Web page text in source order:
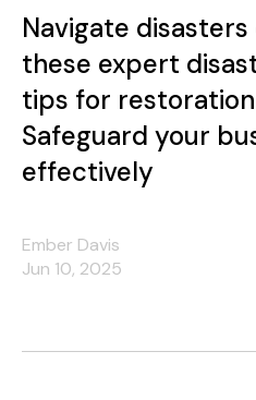
Navigate
these expert
tips for
Safeguard your
effectively
Ember Davis
Jun 10, 2025